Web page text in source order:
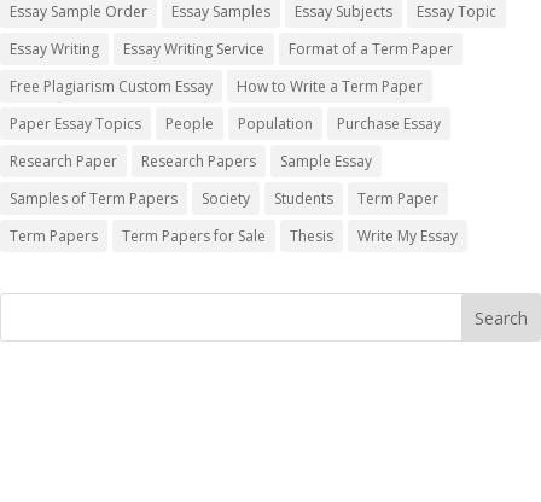
Essay Sample Order
Essay Samples Essay Subjects
Essay Topic
Essay Writing
Essay Writing Service
Format of a Term Paper
Free Plagiarism Custom Essay
How to Write a Term Paper
Paper Essay Topics
People Population
Purchase Essay
Research Paper
Research Papers
Sample Essay
Samples of Term Papers
Society Students
Term Paper
Term Papers
Term Papers for Sale Thesis Write My Essay